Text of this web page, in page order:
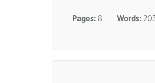
Pages: 8 Words: